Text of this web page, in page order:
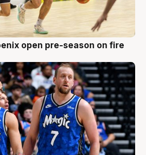
open pre-season on fire